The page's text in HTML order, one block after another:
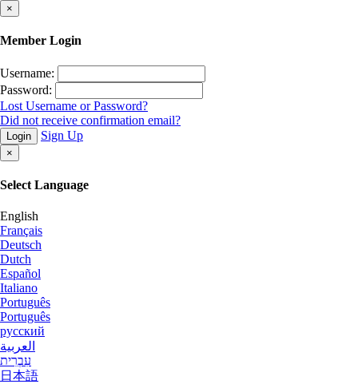
×
Member Login
Username:
Password:
Lost Username or Password?
Did not receive confirmation email?
Login Sign Up
×
Select Language
English
Français
Deutsch
Dutch
Español
Italiano
Português
Português
русский
العربية
עִבְרִית
日本語